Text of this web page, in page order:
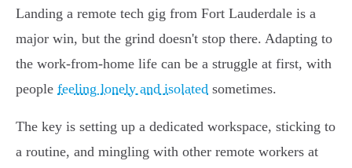
Landing a remote tech gig from Fort Lauderdale is a
major win, but the grind doesn't stop there. Adapting to
the work-from-home life can be a struggle at first, with
people feeling lonely and isolated sometimes.
The key is setting up a dedicated workspace, sticking to
a routine, and mingling with other remote workers at